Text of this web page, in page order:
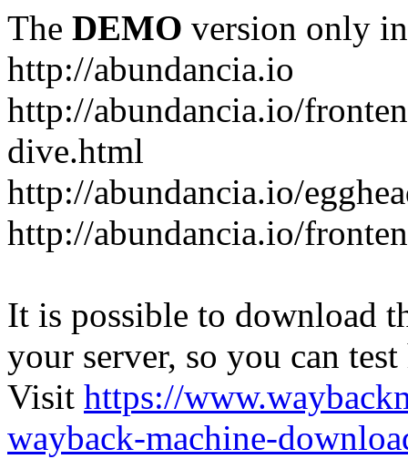
The DEMO version only
http://abundancia.io
http://abundancia.io/
dive.html
http://abundancia.io/
http://abundancia.io/
It is possible to download
your server, so you can
Visit https://
wayback-machine-